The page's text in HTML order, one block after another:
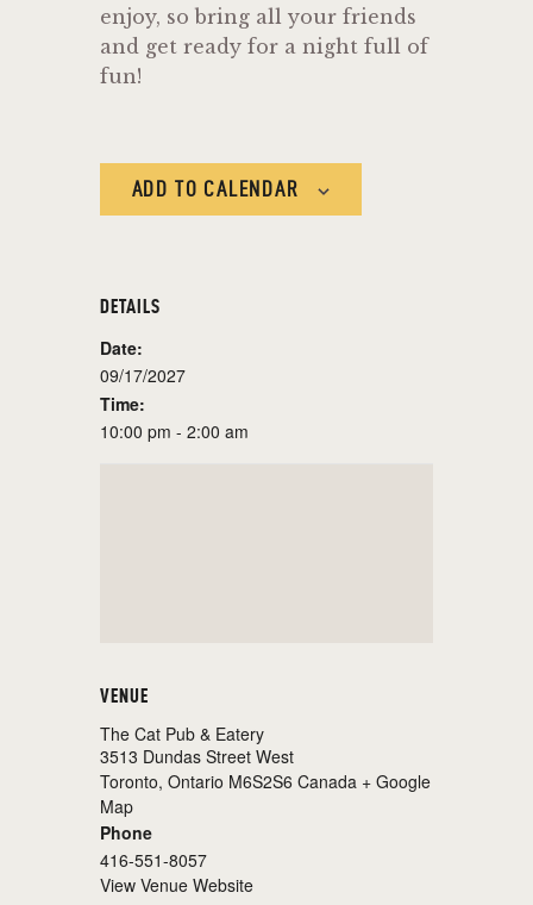
enjoy, so bring all your friends
and get ready for a night full of
fun!
ADD TO CALENDAR
DETAILS
Date:
09/17/2027
Time:
10:00 pm - 2:00 am
VENUE
The Cat Pub & Eatery
3513 Dundas Street West
Toronto, Ontario M6S2S6 Canada + Google
Map
Phone
416-551-8057
View Venue Website